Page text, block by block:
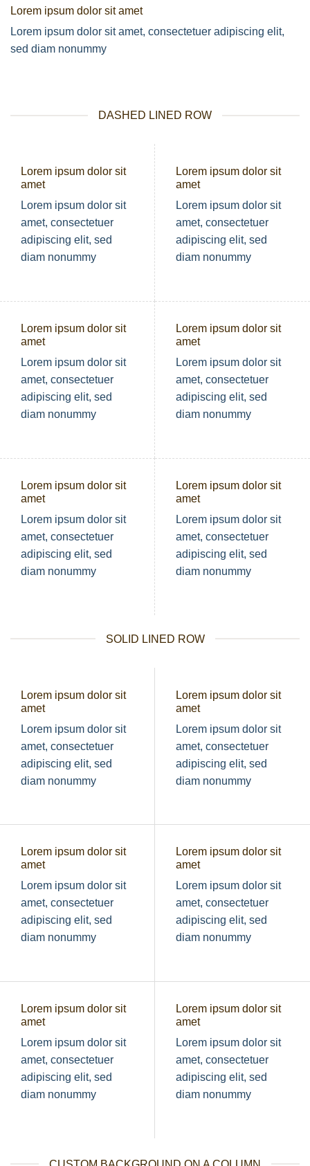
Lorem ipsum dolor sit amet
Lorem ipsum dolor sit amet, consectetuer adipiscing elit,
sed diam nonummy
DASHED LINED ROW
Lorem ipsum dolor sit
amet
Lorem ipsum dolor sit
amet, consectetuer
adipiscing elit, sed
diam nonummy
Lorem ipsum dolor sit
amet
Lorem ipsum dolor sit
amet, consectetuer
adipiscing elit, sed
diam nonummy
Lorem ipsum dolor sit
amet
Lorem ipsum dolor sit
amet, consectetuer
adipiscing elit, sed
diam nonummy
Lorem ipsum dolor sit
amet
Lorem ipsum dolor sit
amet, consectetuer
adipiscing elit, sed
diam nonummy
Lorem ipsum dolor sit
amet
Lorem ipsum dolor sit
amet, consectetuer
adipiscing elit, sed
diam nonummy
Lorem ipsum dolor sit
amet
Lorem ipsum dolor sit
amet, consectetuer
adipiscing elit, sed
diam nonummy
SOLID LINED ROW
Lorem ipsum dolor sit
amet
Lorem ipsum dolor sit
amet, consectetuer
adipiscing elit, sed
diam nonummy
Lorem ipsum dolor sit
amet
Lorem ipsum dolor sit
amet, consectetuer
adipiscing elit, sed
diam nonummy
Lorem ipsum dolor sit
amet
Lorem ipsum dolor sit
amet, consectetuer
adipiscing elit, sed
diam nonummy
Lorem ipsum dolor sit
amet
Lorem ipsum dolor sit
amet, consectetuer
adipiscing elit, sed
diam nonummy
Lorem ipsum dolor sit
amet
Lorem ipsum dolor sit
amet, consectetuer
adipiscing elit, sed
diam nonummy
Lorem ipsum dolor sit
amet
Lorem ipsum dolor sit
amet, consectetuer
adipiscing elit, sed
diam nonummy